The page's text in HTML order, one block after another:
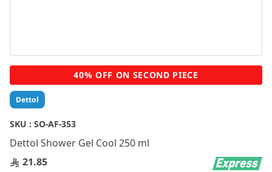
Dettol
SKU : SO-AF-353
Dettol Shower Gel Cool 250 ml
21.85
Skip
to
the
beginning
of
the
images
gallery
40% OFF ON SECOND PIECE